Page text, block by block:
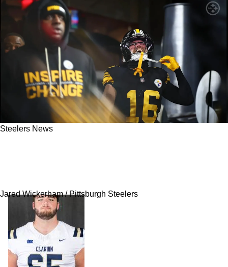
Steelers News
Jared Wickerham / Pittsburgh Steelers